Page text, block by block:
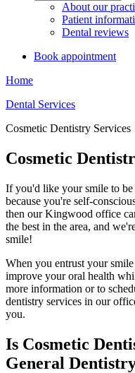
About our
Patient
Dental reviews
Book appointment
Home
Dental Services
Cosmetic Dentistry Services
Cosmetic
If you'd like your smile to be
because you're self-
then our Kingwood office
the best in the area, and
smile!
When you entrust your
improve your oral health
more information or to
dentistry services in our
you.
Is Cosmetic
General